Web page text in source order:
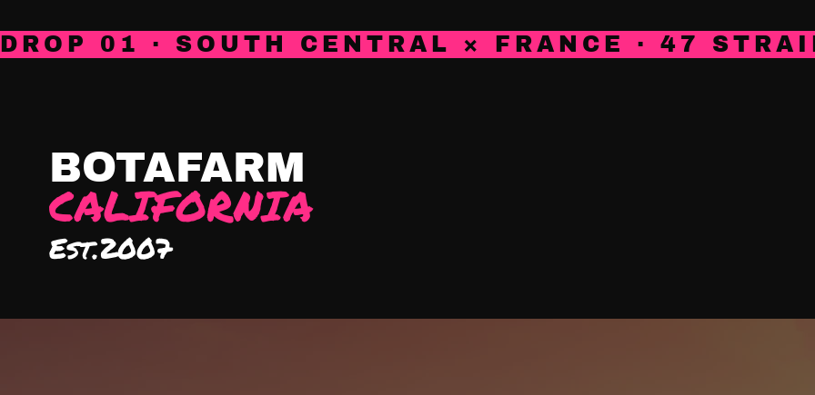
BOTAFARM
CALIFORNIA
Est.2007
DROP 01 · SOUTH CENTRAL × FRANCE · 47